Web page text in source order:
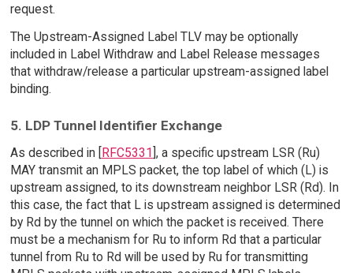
request.
The Upstream-Assigned Label TLV may be optionally
included in Label Withdraw and Label Release messages
that withdraw/release a particular upstream-assigned label
binding.
5. LDP Tunnel Identifier Exchange
As described in [ RFC5331 ], a specific upstream LSR (Ru)
MAY transmit an MPLS packet, the top label of which (L) is
upstream assigned, to its downstream neighbor LSR (Rd). In
this case, the fact that L is upstream assigned is determined
by Rd by the tunnel on which the packet is received. There
must be a mechanism for Ru to inform Rd that a particular
tunnel from Ru to Rd will be used by Ru for transmitting